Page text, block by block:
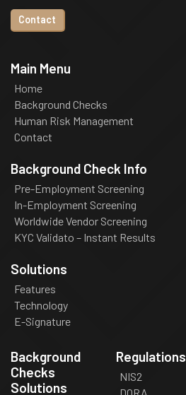
Contact
Main Menu
Home
Background Checks
Human Risk Management
Contact
Background Check Info
Pre-Employment Screening
In-Employment Screening
Worldwide Vendor Screening
KYC Validato – Instant Results
Solutions
Features
Technology
E-Signature
Background
Checks
Solutions
Regulations
NIS2